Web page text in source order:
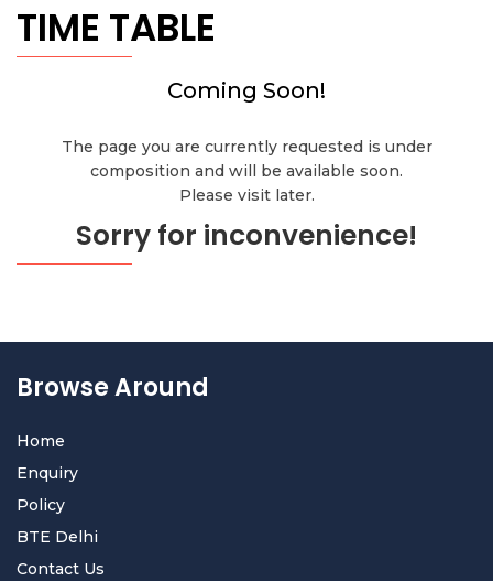
TIME TABLE
Coming Soon!
The page you are currently requested is under
composition and will be available soon.
Please visit later.
Sorry for inconvenience!
Browse Around
Home
Enquiry
Policy
BTE Delhi
Contact Us